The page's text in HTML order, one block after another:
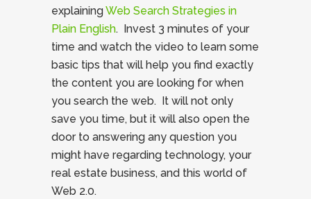
explainingWeb Search Strategies in
Plain English. Invest 3 minutes of your
time and watch the video to learn some
basic tips that will help you find exactly
the content you are looking for when
you search the web. It will not only
save you time, but it will also open the
door to answering any question you
might have regarding technology, your
real estate business, and this world of
Web 2.0.